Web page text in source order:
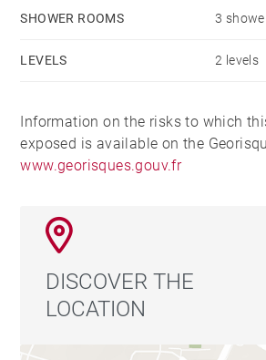
SHOWER ROOMS 3
LEVELS 2 levels
Information on the risks to which
exposed is available on the
www.georisques.gouv.fr
DISCOVER THE
LOCATION